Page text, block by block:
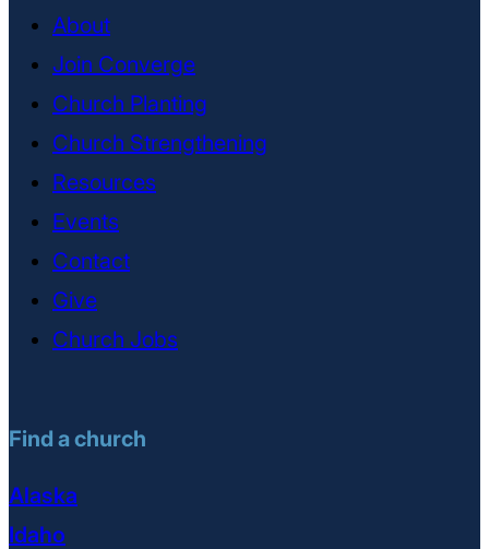
About
Join Converge
Church Planting
Church Strengthening
Resources
Events
Contact
Give
Church Jobs
Find a church
Alaska
Idaho